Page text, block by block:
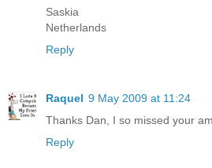
Saskia
Netherlands
Reply
Raquel 9 May 2009 at 11:24
Thanks Dan, I so missed your
Reply